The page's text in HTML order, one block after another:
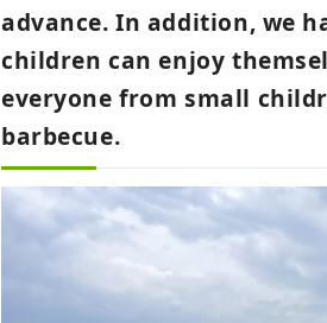
advance. In addition, we
children can enjoy
everyone from small
barbecue.